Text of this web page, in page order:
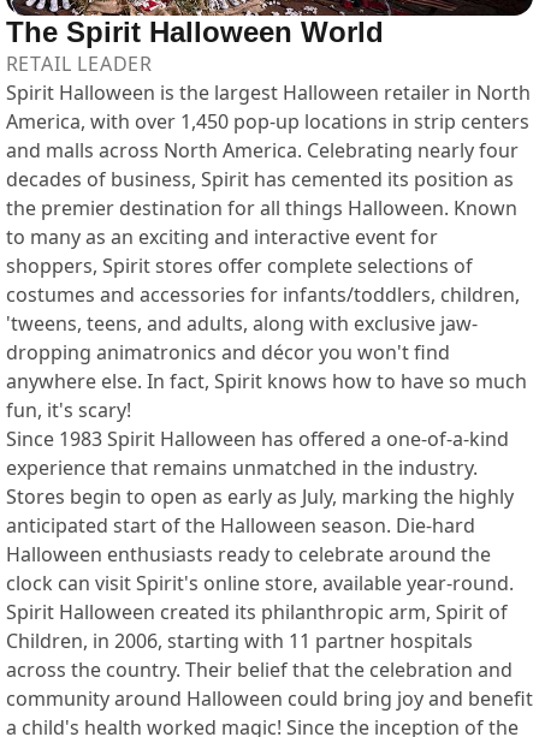
The Spirit Halloween World
RETAIL LEADER
Spirit Halloween is the largest Halloween retailer in North
America, with over 1,450 pop-up locations in strip centers
and malls across North America. Celebrating nearly four
decades of business, Spirit has cemented its position as
the premier destination for all things Halloween. Known
to many as an exciting and interactive event for
shoppers, Spirit stores offer complete selections of
costumes and accessories for infants/toddlers, children,
'tweens, teens, and adults, along with exclusive jaw-
dropping animatronics and décor you won't find
anywhere else. In fact, Spirit knows how to have so much
fun, it's scary!
Since 1983 Spirit Halloween has offered a one-of-a-kind
experience that remains unmatched in the industry.
Stores begin to open as early as July, marking the highly
anticipated start of the Halloween season. Die-hard
Halloween enthusiasts ready to celebrate around the
clock can visit Spirit's online store, available year-round.
Spirit Halloween created its philanthropic arm, Spirit of
Children, in 2006, starting with 11 partner hospitals
across the country. Their belief that the celebration and
community around Halloween could bring joy and benefit
a child's health worked magic! Since the inception of the